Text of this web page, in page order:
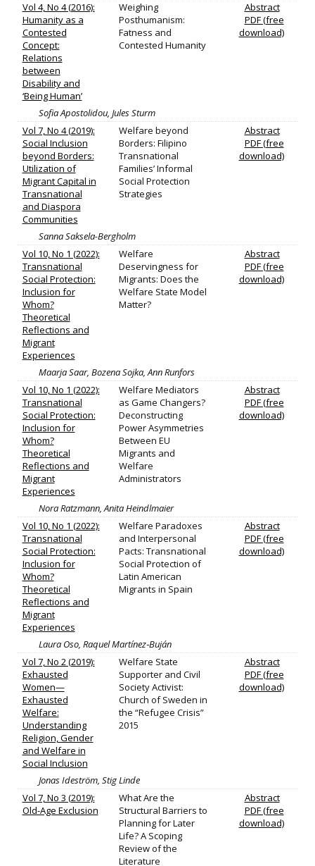
Vol 4, No 4 (2016):
Humanity as a
Contested
Concept:
Relations
between
Disability and
‘Being Human’
Weighing
Posthumanism:
Fatness and
Contested Humanity
Abstract
PDF (free
download)
Sofia Apostolidou, Jules Sturm
Vol 7, No 4 (2019):
Social Inclusion
beyond Borders:
Utilization of
Migrant Capital in
Transnational
and Diaspora
Communities
Welfare beyond
Borders: Filipino
Transnational
Families’ Informal
Social Protection
Strategies
Abstract
PDF (free
download)
Sanna Saksela-Bergholm
Vol 10, No 1 (2022):
Transnational
Social Protection:
Inclusion for
Whom?
Theoretical
Reflections and
Migrant
Experiences
Welfare
Deservingness for
Migrants: Does the
Welfare State Model
Matter?
Abstract
PDF (free
download)
Maarja Saar, Bozena Sojka, Ann Runfors
Vol 10, No 1 (2022):
Transnational
Social Protection:
Inclusion for
Whom?
Theoretical
Reflections and
Migrant
Experiences
Welfare Mediators
as Game Changers?
Deconstructing
Power Asymmetries
Between EU
Migrants and
Welfare
Administrators
Abstract
PDF (free
download)
Nora Ratzmann, Anita Heindlmaier
Vol 10, No 1 (2022):
Transnational
Social Protection:
Inclusion for
Whom?
Theoretical
Reflections and
Migrant
Experiences
Welfare Paradoxes
and Interpersonal
Pacts: Transnational
Social Protection of
Latin American
Migrants in Spain
Abstract
PDF (free
download)
Laura Oso, Raquel Martínez‐Buján
Vol 7, No 2 (2019):
Exhausted
Women—
Exhausted
Welfare:
Understanding
Religion, Gender
and Welfare in
Social Inclusion
Welfare State
Supporter and Civil
Society Activist:
Church of Sweden in
the “Refugee Crisis”
2015
Abstract
PDF (free
download)
Jonas Ideström, Stig Linde
Vol 7, No 3 (2019):
Old-Age Exclusion
What Are the
Structural Barriers to
Planning for Later
Life? A Scoping
Review of the
Literature
Abstract
PDF (free
download)